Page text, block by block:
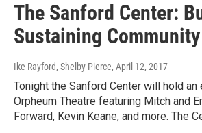
The Sanford Center:
Sustaining Community
Ike Rayford, Shelby Pierce, April 12, 2017
Tonight the Sanford Center will hold an
Orpheum Theatre featuring Mitch and
Forward, Kevin Keane, and more. The